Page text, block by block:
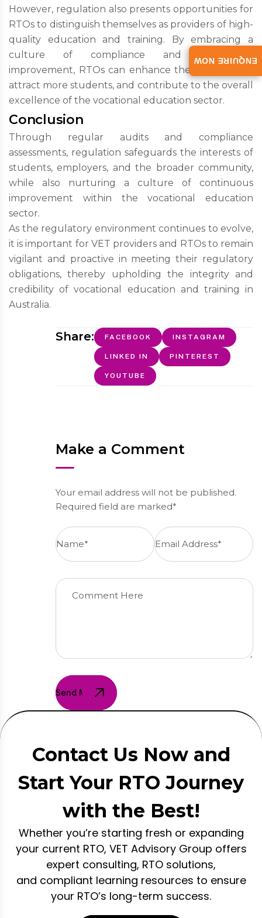
However, regulation also presents opportunities for
RTOs to distinguish themselves as providers of high-
quality education and training. By embracing a
culture of compliance and continuous
improvement, RTOs can enhance their reputation,
attract more students, and contribute to the overall
excellence of the vocational education sector.
Conclusion
Through regular audits and compliance
assessments, regulation safeguards the interests of
students, employers, and the broader community,
while also nurturing a culture of continuous
improvement within the vocational education
sector.
As the regulatory environment continues to evolve,
it is important for VET providers and RTOs to remain
vigilant and proactive in meeting their regulatory
obligations, thereby upholding the integrity and
credibility of vocational education and training in
Australia.
Share: FACEBOOK INSTAGRAM
LINKED IN PINTEREST
YOUTUBE
Make a Comment
Your email address will not be published.
Required field are marked*
Send Message
Contact Us Now and
Start Your RTO Journey
with the Best!
Whether you’re starting fresh or expanding
your current RTO, VET Advisory Group offers
expert consulting, RTO solutions,
and compliant learning resources to ensure
your RTO’s long-term success.
ENQUIRE NOW